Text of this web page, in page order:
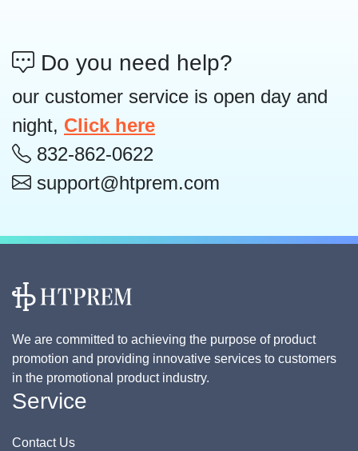
Do you need help?
our customer service is open day and
night, Click here
832-862-0622
support@htprem.com
We are committed to achieving the purpose of product
promotion and providing innovative services to customers
in the promotional product industry.
Service
Contact Us